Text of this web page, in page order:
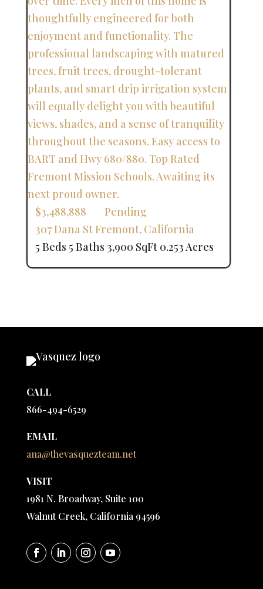
$3,488,888
Pending
307 Dana StFremont, California
5 Beds 5 Baths 3,900 SqFt 0.253 Acres
CALL
866-494-6529
EMAIL
ana@thevasquezteam.net
VISIT
1981 N. Broadway, Suite 100
Walnut Creek, California 94596